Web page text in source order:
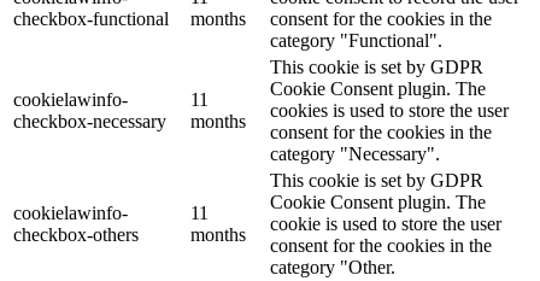
checkbox-functional
months
consent for the cookies in the
category "Functional".
cookielawinfo-
checkbox-necessary
11
months
This cookie is set by GDPR
Cookie Consent plugin. The
cookies is used to store the user
consent for the cookies in the
category "Necessary".
cookielawinfo-
checkbox-others
11
months
This cookie is set by GDPR
Cookie Consent plugin. The
cookie is used to store the user
consent for the cookies in the
category "Other.